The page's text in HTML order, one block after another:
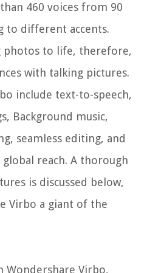
460 voices from 90
to different accents.
photos to life, therefore,
with talking pictures.
include text-to-speech,
Background music,
seamless editing, and
reach. A thorough
is discussed below,
Virbo a giant of the
Wondershare Virbo,